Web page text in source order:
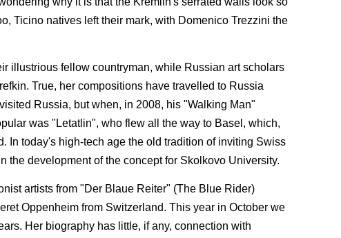
Ticino natives left their mark, with Domenico Trezzini the
illustrious fellow countryman, while Russian art scholars
True, her compositions have travelled to Russia
Russia, but when, in 2008, his "Walking Man"
was "Letatlin", who flew all the way to Basel, which,
In today's high-tech age the old tradition of inviting Swiss
development of the concept for Skolkovo University.
artists from "Der Blaue Reiter" (The Blue Rider)
Oppenheim from Switzerland. This year in October we
Her biography has little, if any, connection with